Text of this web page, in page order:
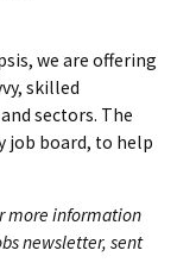
we are offering
skilled
sectors. The
job board, to help
more information
newsletter, sent